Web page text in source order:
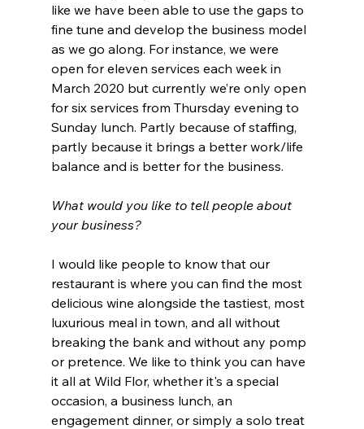
like we have been able to use the gaps to
fine tune and develop the business model
as we go along. For instance, we were
open for eleven services each week in
March 2020 but currently we’re only open
for six services from Thursday evening to
Sunday lunch. Partly because of staffing,
partly because it brings a better work/life
balance and is better for the business.
What would you like to tell people about
your business?
I would like people to know that our
restaurant is where you can find the most
delicious wine alongside the tastiest, most
luxurious meal in town, and all without
breaking the bank and without any pomp
or pretence. We like to think you can have
it all at Wild Flor, whether it's a special
occasion, a business lunch, an
engagement dinner, or simply a solo treat